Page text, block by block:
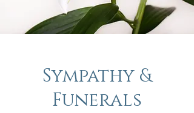
Sympathy &
Funerals